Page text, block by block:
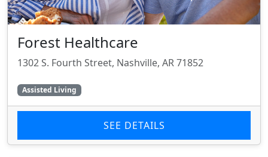
Forest Healthcare
1302 S. Fourth Street, Nashville, AR 71852
Assisted Living
SEE DETAILS